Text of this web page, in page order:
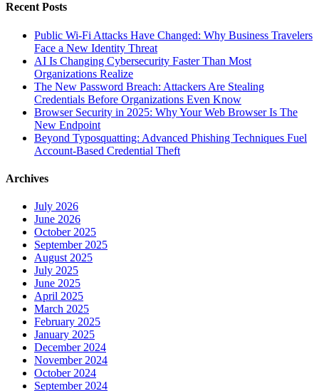
Recent Posts
Public Wi-Fi Attacks Have Changed: Why Business Travelers
Face a New Identity Threat
AI Is Changing Cybersecurity Faster Than Most
Organizations Realize
The New Password Breach: Attackers Are Stealing
Credentials Before Organizations Even Know
Browser Security in 2025: Why Your Web Browser Is The
New Endpoint
Beyond Typosquatting: Advanced Phishing Techniques Fuel
Account-Based Credential Theft
Archives
July 2026
June 2026
October 2025
September 2025
August 2025
July 2025
June 2025
April 2025
March 2025
February 2025
January 2025
December 2024
November 2024
October 2024
September 2024